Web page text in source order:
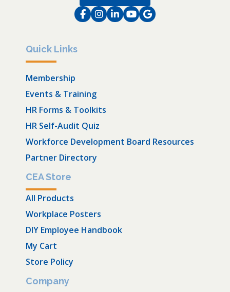
Facebook
Instagram
LinkedIn
Instagram
Instagram
Quick Links
Membership
Events & Training
HR Forms & Toolkits
HR Self-Audit Quiz
Workforce Development Board Resources
Partner Directory
CEA Store
All Products
Workplace Posters
DIY Employee Handbook
My Cart
Store Policy
Company